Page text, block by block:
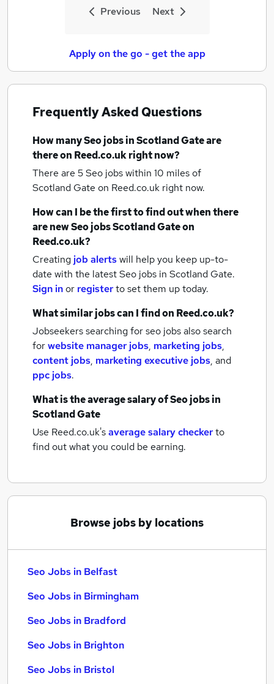
Previous Next
Apply on the go - get the app
Frequently Asked Questions
How manySeo jobsin Scotland Gateare
there on Reed.co.uk right now?
There are 5Seo jobs within 10 miles of
Scotland Gate on Reed.co.uk right now.
How can I be the first to find out when there
are newSeo jobsScotland Gateon
Reed.co.uk?
Creating job alertswill help you keep up-to-
date with the latestSeo jobs in Scotland Gate.
Sign inor registerto set them up today.
What similar jobs can I find on Reed.co.uk?
Jobseekers searching for seo jobs also search
forwebsite manager jobs, marketing jobs,
content jobs, marketing executive jobs, and
ppc jobs.
What is the average salary ofSeo jobsin
Scotland Gate
Use Reed.co.uk'saverage salary checkerto
find out what you could be earning.
Browse jobs by locations
Seo Jobs in Belfast
Seo Jobs in Birmingham
Seo Jobs in Bradford
Seo Jobs in Brighton
Seo Jobs in Bristol